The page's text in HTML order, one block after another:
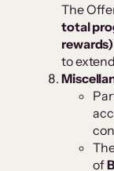
The
total
rewards)
to
of